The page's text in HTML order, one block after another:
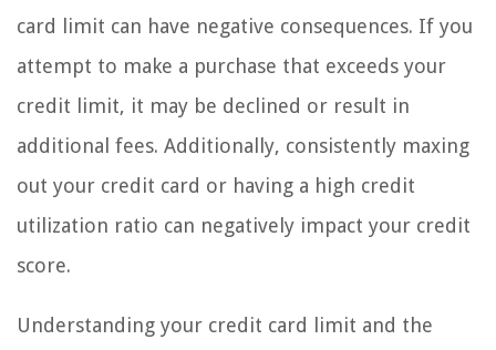
card limit can have negative consequences. If you
attempt to make a purchase that exceeds your
credit limit, it may be declined or result in
additional fees. Additionally, consistently maxing
out your credit card or having a high credit
utilization ratio can negatively impact your credit
score.
Understanding your credit card limit and the